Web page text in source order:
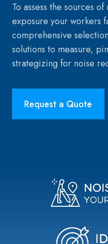
To assess the sources
exposure your workers
comprehensive
solutions to measure,
strategizing for noise
Request a Quote